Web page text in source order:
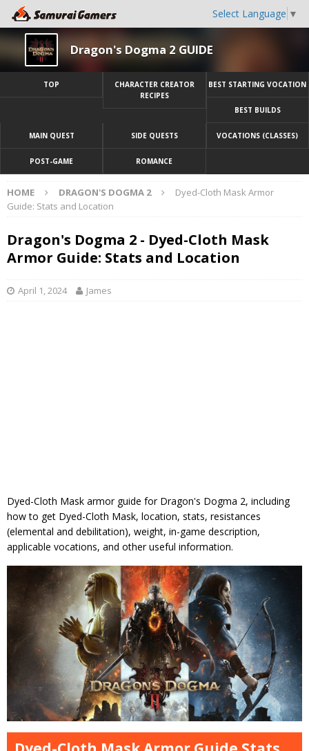
Select Language ▼
Dragon's Dogma 2 GUIDE
TOP
CHARACTER CREATOR
RECIPES
BEST STARTING VOCATION
BEST BUILDS
MAIN QUEST SIDE QUESTS VOCATIONS (CLASSES)
POST-GAME ROMANCE
HOME DRAGON'S DOGMA 2
Dyed-Cloth Mask Armor
Guide: Stats and Location
Dragon's Dogma 2 - Dyed-Cloth Mask
Armor Guide: Stats and Location
April 1, 2024 James
Dyed-Cloth Mask armor guide for Dragon's Dogma 2, including
how to get Dyed-Cloth Mask, location, stats, resistances
(elemental and debilitation), weight, in-game description,
applicable vocations, and other useful information.